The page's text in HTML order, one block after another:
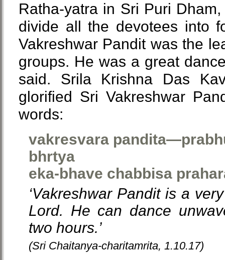
Ratha-yatra in Sri Puri
divide all the devotees into
Vakreshwar Pandit was the
groups. He was a great
said. Srila Krishna Das
glorified Sri Vakreshwar
words:
vakresvara
bhrtya
eka-bhave chabbisa
‘Vakreshwar Pandit is a
Lord. He can dance
two hours.’
(Sri Chaitanya-charitamrita, 1.10.17)